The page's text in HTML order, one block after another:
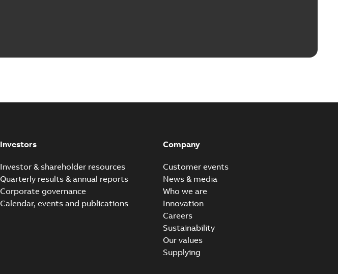
Investors
Investor & shareholder resources
Quarterly results & annual reports
Corporate governance
Calendar, events and publications
Company
Customer events
News & media
Who we are
Innovation
Careers
Sustainability
Our values
Supplying